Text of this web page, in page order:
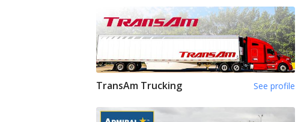
TransAm Trucking See profile